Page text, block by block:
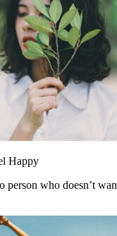
Happy
person who doesn’t